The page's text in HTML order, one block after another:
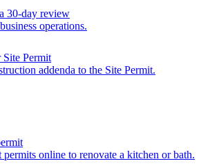
30-day review
operations.
Site Permit
addenda to the Site Permit.
online to renovate a kitchen or bath.